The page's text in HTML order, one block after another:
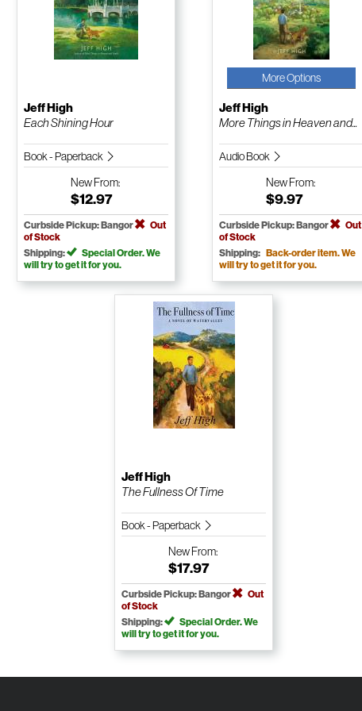
Jeff High
Each Shining Hour
Book - Paperback
NewFrom:
$12.97
Curbside Pickup: Bangor
Out
of Stock
Shipping:
Special Order. We
will try to get it for you.
More Options
Jeff High
More Things in Heaven and...
Audio Book
NewFrom:
$9.97
Curbside Pickup: Bangor
Out
of Stock
Shipping: Back-order item. We
will try to get it for you.
Jeff High
The Fullness Of Time
Book - Paperback
NewFrom:
$17.97
Curbside Pickup: Bangor
Out
of Stock
Shipping:
Special Order. We
will try to get it for you.